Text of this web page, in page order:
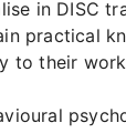
in DISC
practical
to their